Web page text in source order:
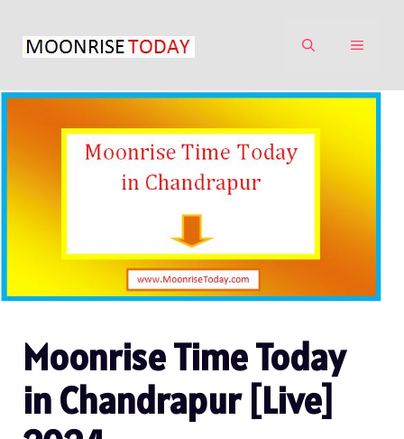
MENU
Moonrise Time Today
in Chandrapur [Live]